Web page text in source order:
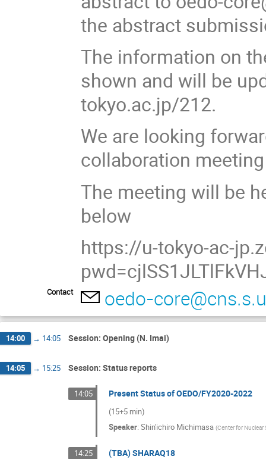
the abstract
The information on
shown and will be
tokyo.ac.jp/212.
We are looking
collaboration
The meeting will be
below
https://u-tokyo-ac-
Contact oedo-
14:00 → 14:05 Session: Opening (N. Imai)
14:05 → 15:25 Session: Status reports
14:05 Present Status of OEDO/FY2020-2022
(15+5 min)
Speaker:Shin'ichiro Michimasa (Center for Nuclear
14:25 (TBA) SHARAQ18